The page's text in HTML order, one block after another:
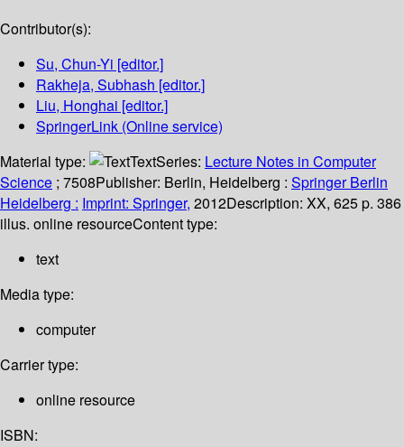
Contributor(s):
Su, Chun-Yi [editor.]
Rakheja, Subhash [editor.]
Liu, Honghai [editor.]
SpringerLink (Online service)
Material type:
TextSeries: Lecture Notes in Computer
Science ; 7508Publisher: Berlin, Heidelberg : Springer Berlin
Heidelberg : Imprint: Springer, 2012Description: XX, 625 p. 386
illus. online resourceContent type:
text
Media type:
computer
Carrier type:
online resource
ISBN: